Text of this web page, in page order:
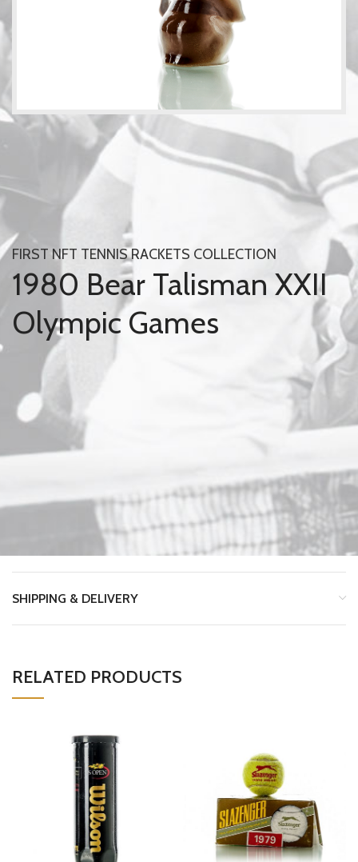
FIRST NFT TENNIS RACKETS COLLECTION
1980 Bear Talisman XXII
Olympic Games
SHIPPING & DELIVERY
RELATED PRODUCTS